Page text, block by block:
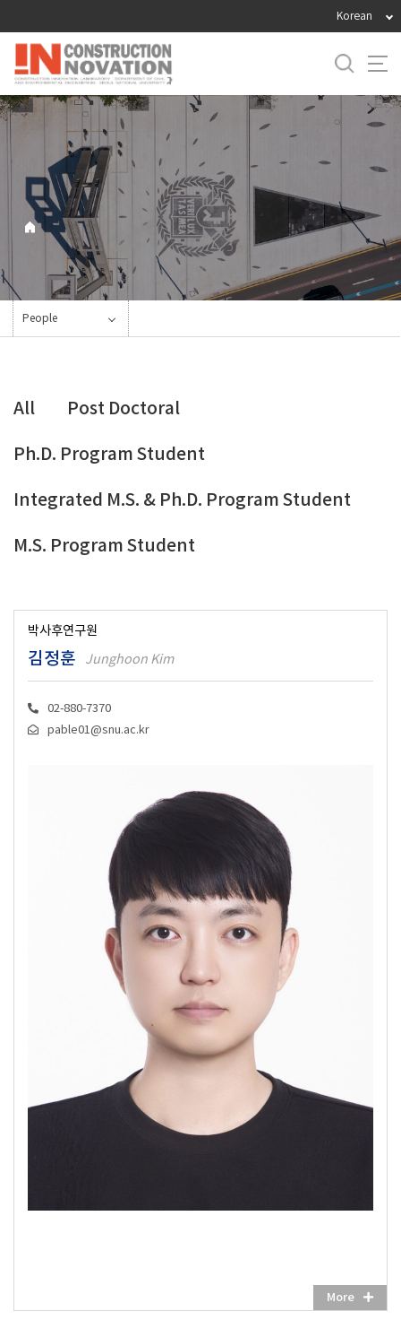
로
메
뉴
Korean
People
All Post Doctoral
Ph.D. Program Student
Integrated M.S. & Ph.D. Program Student
M.S. Program Student
박사후연구원
김정훈 Junghoon Kim
02-880-7370
pable01@snu.ac.kr
More